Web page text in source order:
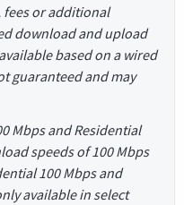
fees or additional
download and upload
based on a wired
guaranteed and may
Mbps and Residential
speeds of 100 Mbps
100 Mbps and
available in select